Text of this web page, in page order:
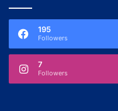
195
Followers
7
Followers